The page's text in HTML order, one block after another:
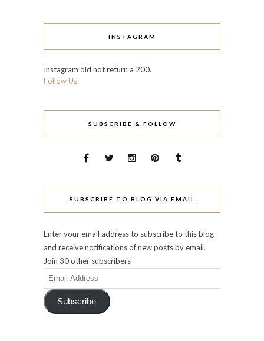
INSTAGRAM
Instagram did not return a 200.
Follow Us
SUBSCRIBE & FOLLOW
SUBSCRIBE TO BLOG VIA EMAIL
Enter your email address to subscribe to this blog
and receive notifications of new posts by email.
Join 30 other subscribers
Email
Address
Subscribe